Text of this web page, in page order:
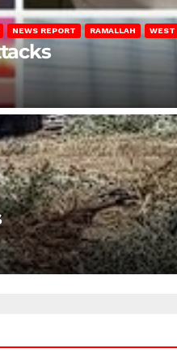
NEWS REPORT RAMALLAH WEST